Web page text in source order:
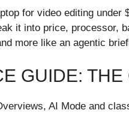
for video editing under
it into price, processor,
more like an agentic
GUIDE:
AI Mode and